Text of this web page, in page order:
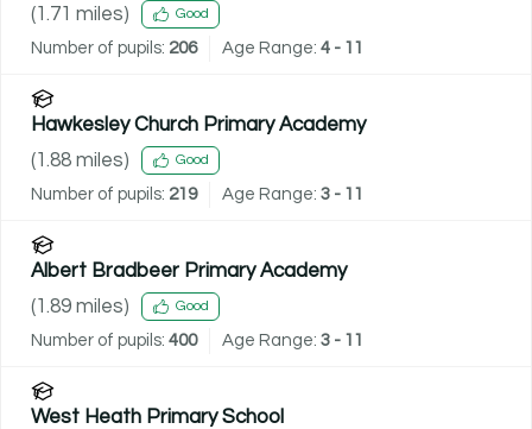
(1.71 miles) Good
Number of pupils: 206 Age Range: 4 - 11
Hawkesley Church Primary Academy
(1.88 miles) Good
Number of pupils: 219 Age Range: 3 - 11
Albert Bradbeer Primary Academy
(1.89 miles) Good
Number of pupils: 400 Age Range: 3 - 11
West Heath Primary School